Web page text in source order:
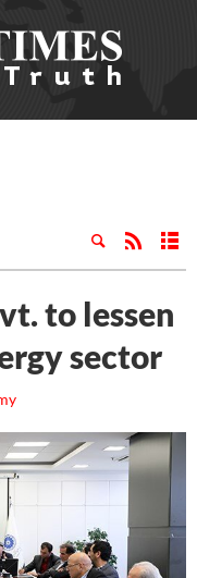
to lessen
sector